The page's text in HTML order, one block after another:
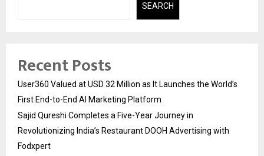
SEARCH
Recent Posts
User360 Valued at USD 32 Million as It Launches the World’s
First End-to-End AI Marketing Platform
Sajid Qureshi Completes a Five-Year Journey in
Revolutionizing India’s Restaurant DOOH Advertising with
Fodxpert